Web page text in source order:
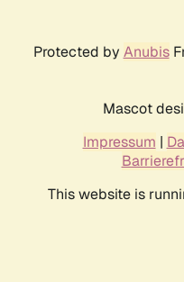
Protected by Anubis
Mascot
Impressum |
This website is